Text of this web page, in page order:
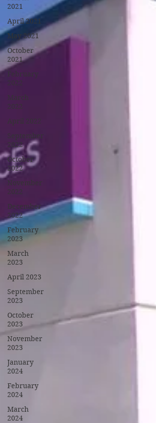
2021
April 2021
May 2021
October
2021
February
2022
March
2022
April 2022
September
2022
October
2022
November
2022
December
2022
February
2023
March
2023
April 2023
September
2023
October
2023
November
2023
January
2024
February
2024
March
2024